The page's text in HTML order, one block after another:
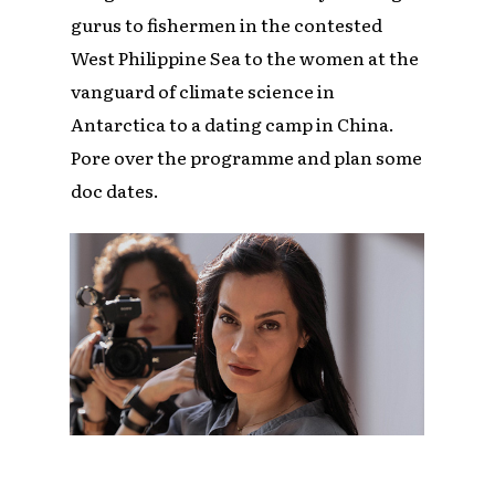
gurus to fishermen in the contested
West Philippine Sea to the women at the
vanguard of climate science in
Antarctica to a dating camp in China.
Pore over the programme and plan some
doc dates.